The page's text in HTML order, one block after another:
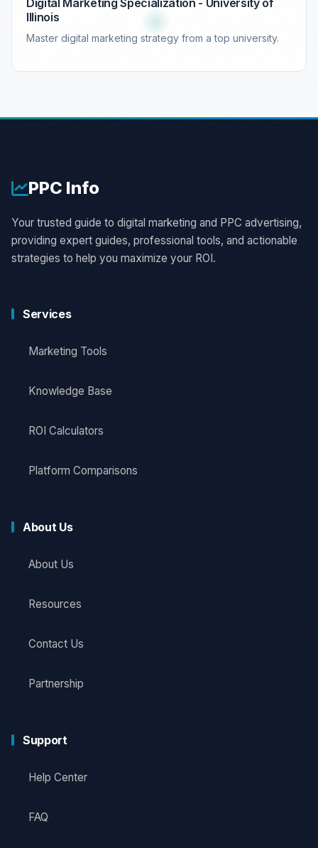
Digital Marketing Specialization - University of
Illinois
Master digital marketing strategy from a top university.
PPC Info
Your trusted guide to digital marketing and PPC advertising,
providing expert guides, professional tools, and actionable
strategies to help you maximize your ROI.
Services
Marketing Tools
Knowledge Base
ROI Calculators
Platform Comparisons
About Us
About Us
Resources
Contact Us
Partnership
Support
Help Center
FAQ